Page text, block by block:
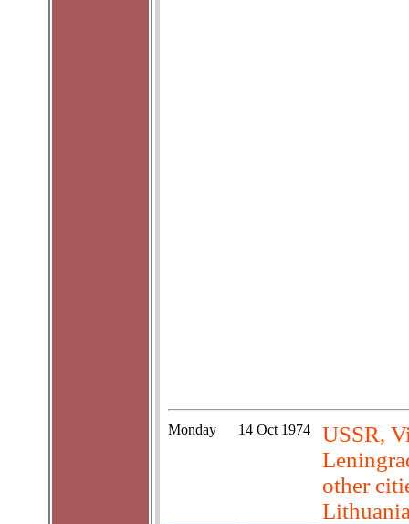
Monday 14 Oct 1974
USSR,
other